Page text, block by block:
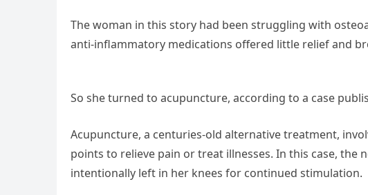
The woman in this story had been struggling with
anti-inflammatory medications offered little relief and
So she turned to acupuncture, according to a case
Acupuncture, a centuries-old alternative treatment,
points to relieve pain or treat illnesses. In this case,
intentionally left in her knees for continued stimulation.